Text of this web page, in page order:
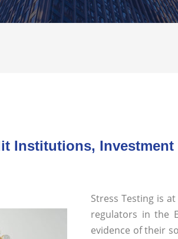
Institutions,
Stress Testing is
regulators in the
evidence of their